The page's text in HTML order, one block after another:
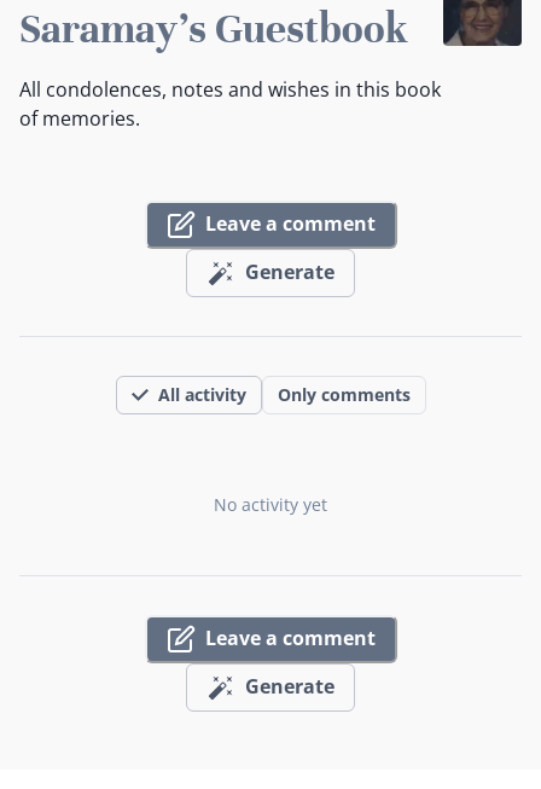
Saramay's Guestbook
All condolences, notes and wishes in this book
of memories.
Leave a comment
Generate
All activity Only comments
No activity yet
Leave a comment
Generate